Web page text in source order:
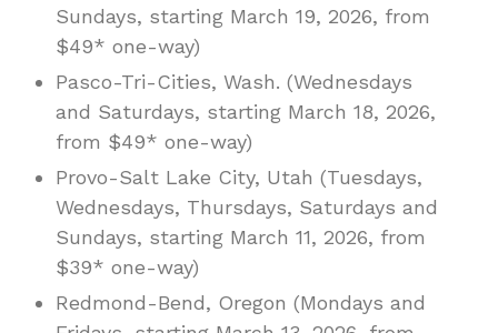
Sundays, starting March 19, 2026, from
$49* one-way)
Pasco-Tri-Cities, Wash. (Wednesdays
and Saturdays, starting March 18, 2026,
from $49* one-way)
Provo-Salt Lake City, Utah (Tuesdays,
Wednesdays, Thursdays, Saturdays and
Sundays, starting March 11, 2026, from
$39* one-way)
Redmond-Bend, Oregon (Mondays and